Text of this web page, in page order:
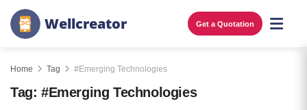
Wellcreator Get a Quotation
Home Tag #Emerging Technologies
Tag: #Emerging Technologies